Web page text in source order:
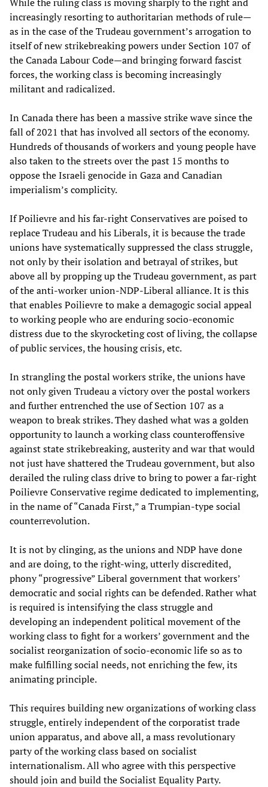
increasingly resorting to authoritarian methods of rule—
as in the case of the Trudeau government’s arrogation to
itself of new strikebreaking powers under Section 107 of
the Canada Labour Code—and bringing forward fascist
forces, the working class is becoming increasingly
militant and radicalized.
In Canada there has been a massive strike wave since the
fall of 2021 that has involved all sectors of the economy.
Hundreds of thousands of workers and young people have
also taken to the streets over the past 15 months to
oppose the Israeli genocide in Gaza and Canadian
imperialism’s complicity.
If Poilievre and his far-right Conservatives are poised to
replace Trudeau and his Liberals, it is because the trade
unions have systematically suppressed the class struggle,
not only by their isolation and betrayal of strikes, but
above all by propping up the Trudeau government, as part
of the anti-worker union-NDP-Liberal alliance. It is this
that enables Poilievre to make a demagogic social appeal
to working people who are enduring socio-economic
distress due to the skyrocketing cost of living, the collapse
of public services, the housing crisis, etc.
In strangling the postal workers strike, the unions have
not only given Trudeau a victory over the postal workers
and further entrenched the use of Section 107 as a
weapon to break strikes. They dashed what was a golden
opportunity to launch a working class counteroffensive
against state strikebreaking, austerity and war that would
not just have shattered the Trudeau government, but also
derailed the ruling class drive to bring to power a far-right
Poilievre Conservative regime dedicated to implementing,
in the name of “Canada First,” a Trumpian-type social
counterrevolution.
It is not by clinging, as the unions and NDP have done
and are doing, to the right-wing, utterly discredited,
phony “progressive” Liberal government that workers’
democratic and social rights can be defended. Rather what
is required is intensifying the class struggle and
developing an independent political movement of the
working class to fight for a workers’ government and the
socialist reorganization of socio-economic life so as to
make fulfilling social needs, not enriching the few, its
animating principle.
This requires building new organizations of working class
struggle, entirely independent of the corporatist trade
union apparatus, and above all, a mass revolutionary
party of the working class based on socialist
internationalism. All who agree with this perspective
should join and build the Socialist Equality Party.